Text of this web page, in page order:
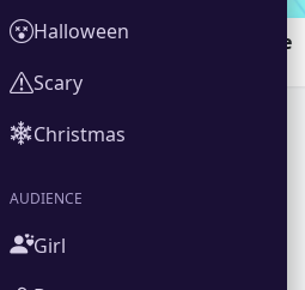
Prison Escape Game
Halloween
Scary
Christmas
AUDIENCE
Girl